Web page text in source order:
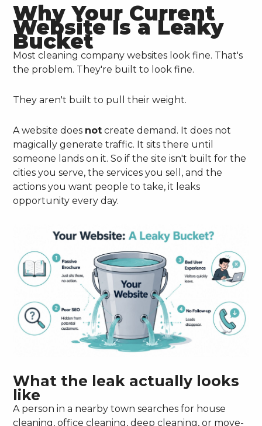
Why Your Current
Website Is a Leaky
Bucket
Most cleaning company websites look fine. That's
the problem. They're built to look fine.
They aren't built to pull their weight.
A website does not create demand. It does not
magically generate traffic. It sits there until
someone lands on it. So if the site isn't built for the
cities you serve, the services you sell, and the
actions you want people to take, it leaks
opportunity every day.
What the leak actually looks
like
A person in a nearby town searches for house
cleaning, office cleaning, deep cleaning, or move-